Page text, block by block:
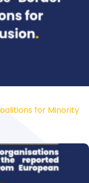
for Minority